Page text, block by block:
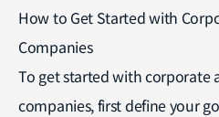
How to Get Started with
Companies
To get started with corporate
companies, first define your